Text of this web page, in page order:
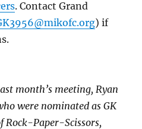
. Contact Grand
) if
month’s meeting, Ryan
were nominated as GK
Rock-Paper-Scissors,